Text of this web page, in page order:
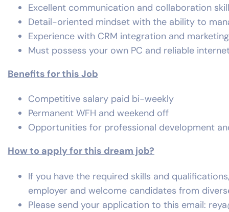
Excellent communication and collaboration
Detail-oriented mindset with the ability to
Experience with CRM integration and
Must possess your own PC and reliable
Benefits for this Job
Competitive salary paid bi-weekly
Permanent WFH and weekend off
Opportunities for professional development
How to apply for this dream job?
If you have the required skills and
employer and welcome candidates from
Please send your application to this email: